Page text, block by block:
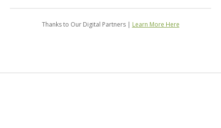
Thanks to Our Digital Partners | Learn More Here